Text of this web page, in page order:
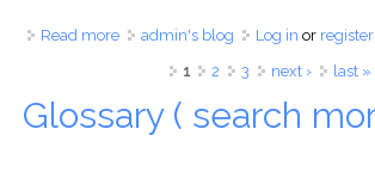
Read moreabout Beyond the Smile: The
admin's blog Log in or register
1 2 3 next › last »
Glossary ( search